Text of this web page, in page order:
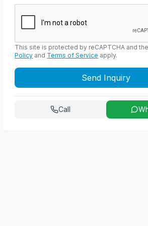
This site is protected by reCAPTCHA and
Policy and Terms of Service apply.
Send Inquiry
Call